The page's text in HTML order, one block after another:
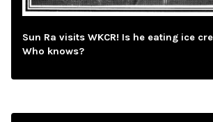
Sun Ra visits WKCR! Is he eating ice
Who knows?